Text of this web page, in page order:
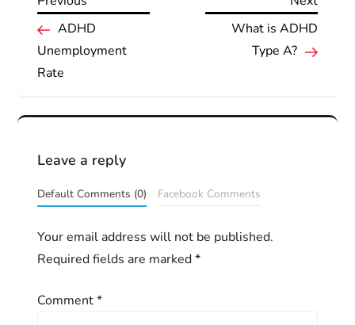
P
o
s
n
a
v
i
PostADHD
Unemployment
Rate
Post
What is ADHD
Type A?
Leave a reply
Default Comments (0) Facebook Comments
Your email address will not be published.
Required fields are marked*
Comment*